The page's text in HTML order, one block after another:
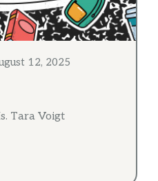
12, 2025
Tara Voigt